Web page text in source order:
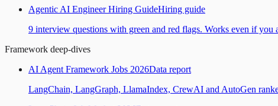
Agentic AI Engineer Hiring GuideHiring guide
9 interview questions with green and red flags. Works even if you
Framework deep-dives
AI Agent Framework Jobs 2026Data report
LangChain, LangGraph, LlamaIndex, CrewAI and AutoGen